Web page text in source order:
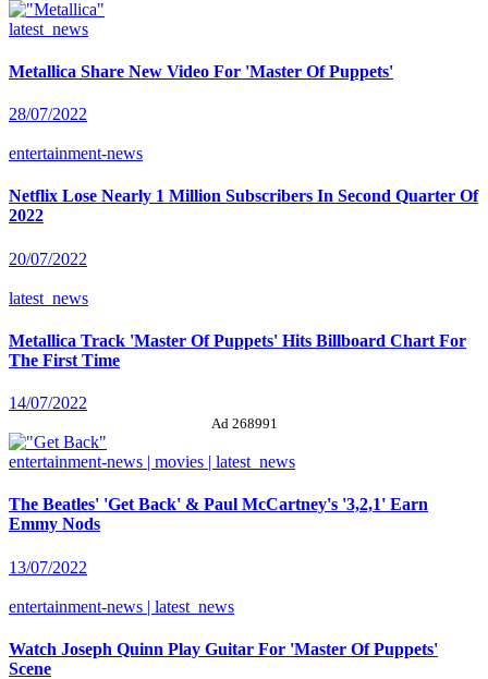
latest_news
Metallica Share New Video For 'Master Of Puppets'
28/07/2022
entertainment-news
Netflix Lose Nearly 1 Million Subscribers In Second Quarter Of
2022
20/07/2022
latest_news
Metallica Track 'Master Of Puppets' Hits Billboard Chart For
The First Time
14/07/2022
Ad 268991
entertainment-news | movies | latest_news
The Beatles' 'Get Back' & Paul McCartney's '3,2,1' Earn
Emmy Nods
13/07/2022
entertainment-news | latest_news
Watch Joseph Quinn Play Guitar For 'Master Of Puppets'
Scene